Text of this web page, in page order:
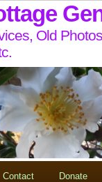
Old
Contact Donate